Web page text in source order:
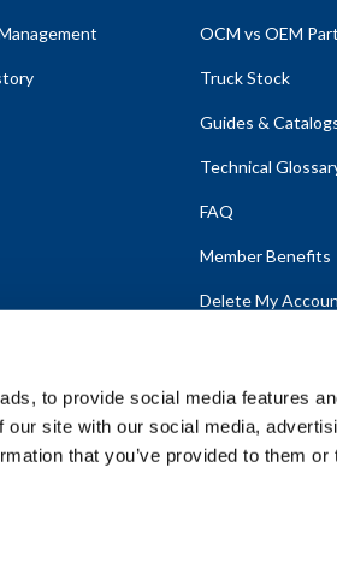
to provide social media features
site with our social media,
that you’ve provided to them or
OCM vs OEM
Truck Stock
Guides &
Technical
FAQ
Member Benefits
Delete My